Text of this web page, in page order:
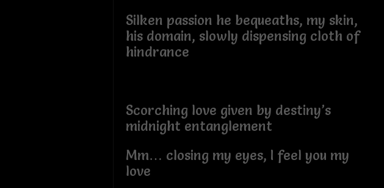
Silken passion he bequeaths, my skin,
his domain, slowly dispensing cloth of
hindrance
Scorching love given by destiny’s
midnight entanglement
Mm… closing my eyes, I feel you my
love